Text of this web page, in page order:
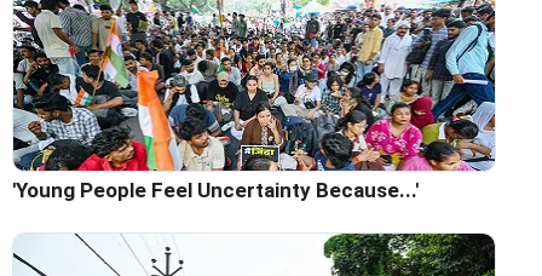
'Young People Feel Uncertainty Because...'